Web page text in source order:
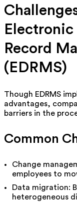
Record
(EDRMS)
Though EDRMS
advantages,
barriers in the
Common
Change
employees to
Data migration:
heterogeneous